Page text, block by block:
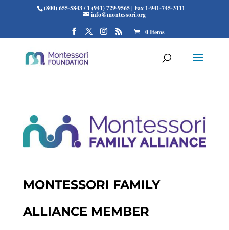
(800) 655-5843 / 1 (941) 729-9565 | Fax 1-941-745-3111
info@montessori.org
0 Items
MONTESSORI FAMILY
ALLIANCE MEMBER